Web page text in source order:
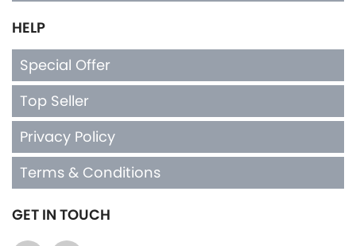
HELP
Special Offer
Top Seller
Privacy Policy
Terms & Conditions
GET IN TOUCH